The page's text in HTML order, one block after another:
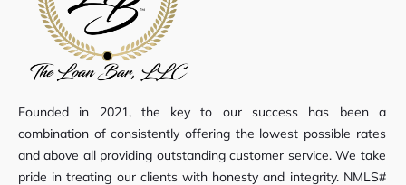
Founded in 2021, the key to our success has been a
combination of consistently offering the lowest possible rates
and above all providing outstanding customer service. We take
pride in treating our clients with honesty and integrity. NMLS#